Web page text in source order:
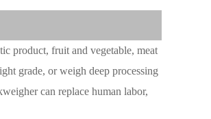
product, fruit and vegetable, meat
grade, or weigh deep processing
can replace human labor,